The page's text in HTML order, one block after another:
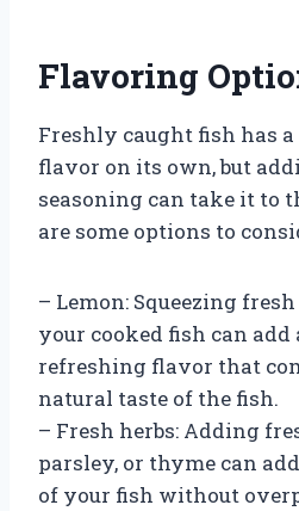
Flavoring
Freshly caught fish has
flavor on its own, but
seasoning can take it to
are some options to
– Lemon: Squeezing
your cooked fish can
refreshing flavor that
natural taste of the fish.
– Fresh herbs: Adding
parsley, or thyme can
of your fish without